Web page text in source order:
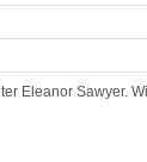
Eleanor Sawyer.